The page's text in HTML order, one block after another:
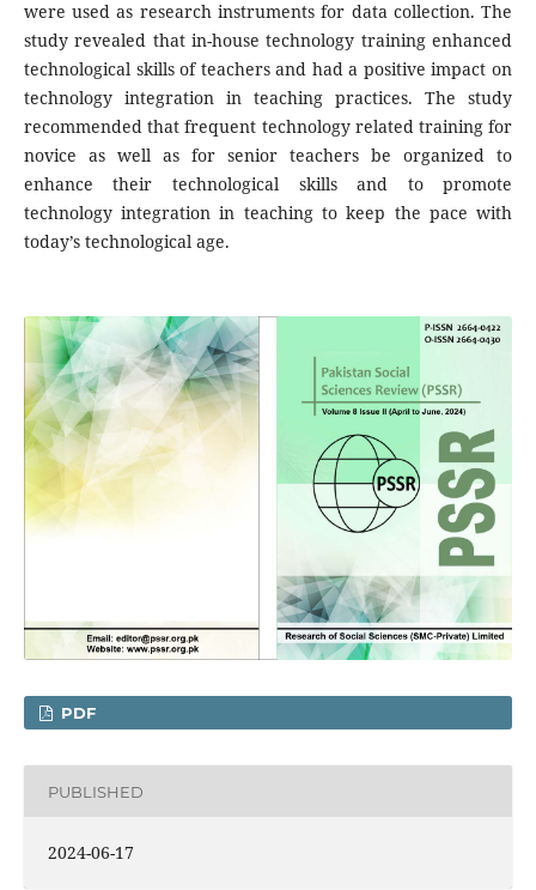
were used as research instruments for data collection. The
study revealed that in-house technology training enhanced
technological skills of teachers and had a positive impact on
technology integration in teaching practices. The study
recommended that frequent technology related training for
novice as well as for senior teachers be organized to
enhance their technological skills and to promote
technology integration in teaching to keep the pace with
today’s technological age.
PDF
PUBLISHED
2024-06-17